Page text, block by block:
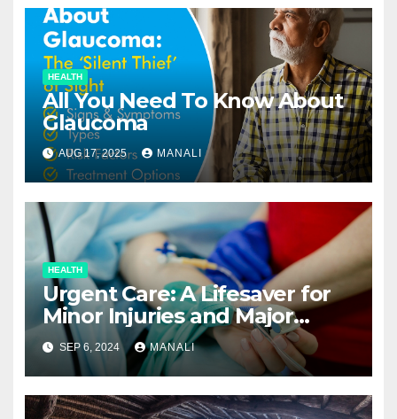
HEALTH
All You Need To Know About
Glaucoma
AUG 17, 2025 MANALI
HEALTH
Urgent Care: A Lifesaver for
Minor Injuries and Major
Concerns
SEP 6, 2024 MANALI